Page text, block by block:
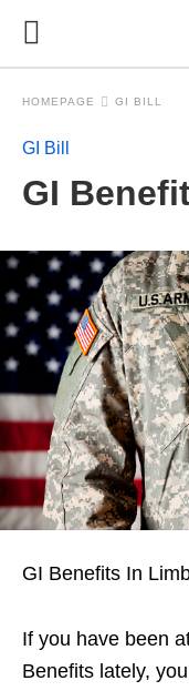
HOMEPAGE GI BILL
GI Bill
GI
GI Benefits In
If you have been
Benefits lately,